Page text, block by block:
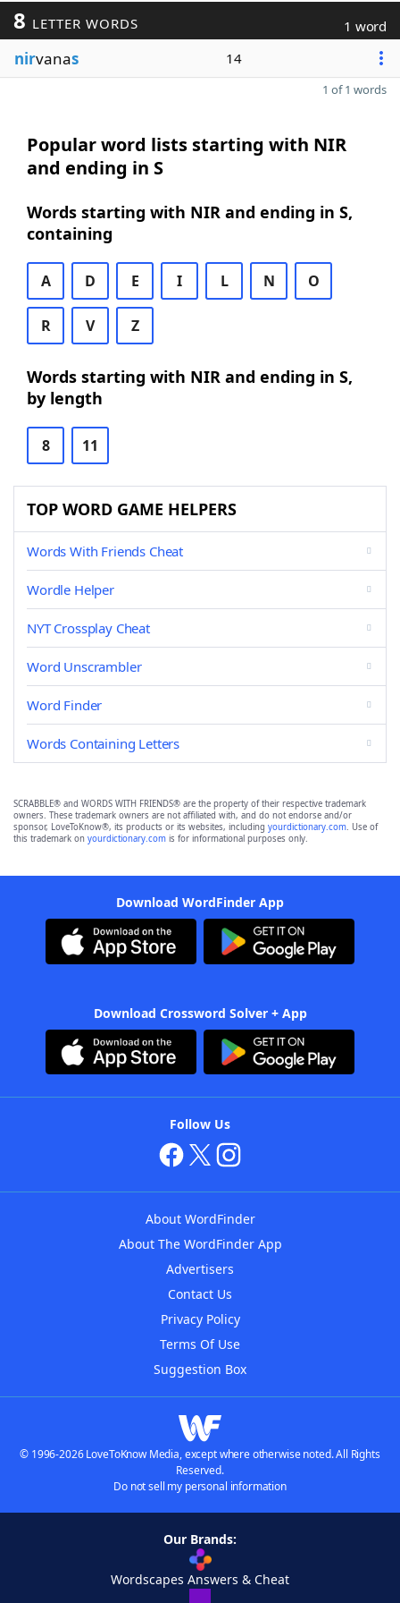
8 LETTER WORDS 1 word
nirvanas 14
1 of 1 words
Popular word lists starting with NIR
and ending in S
Words starting with NIR and ending in S,
containing
A D E I L N O
R V Z
Words starting with NIR and ending in S,
by length
8 11
TOP WORD GAME HELPERS
Words With Friends Cheat
Wordle Helper
NYT Crossplay Cheat
Word Unscrambler
Word Finder
Words Containing Letters
SCRABBLE® and WORDS WITH FRIENDS® are the property of their respective trademark
owners. These trademark owners are not affiliated with, and do not endorse and/or
sponsor, LoveToKnow®, its products or its websites, including yourdictionary.com. Use of
this trademark on yourdictionary.com is for informational purposes only.
Download WordFinder App
Download Crossword Solver + App
Follow Us
About WordFinder
About The WordFinder App
Advertisers
Contact Us
Privacy Policy
Terms Of Use
Suggestion Box
© 1996-2026 LoveToKnow Media, except where otherwise noted. All Rights
Reserved.
Do not sell my personal information
Our Brands:
Wordscapes Answers & Cheat